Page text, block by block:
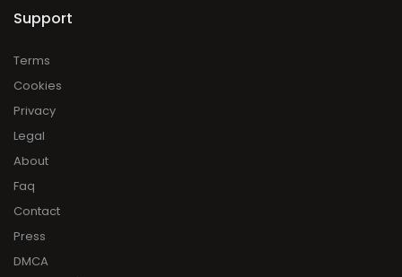
Support
Terms
Cookies
Privacy
Legal
About
Faq
Contact
Press
DMCA